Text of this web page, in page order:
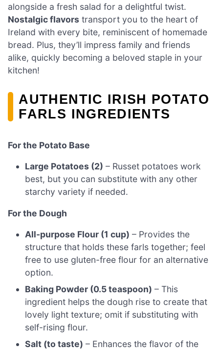
alongside a fresh salad for a delightful twist.
Nostalgic flavors transport you to the heart of
Ireland with every bite, reminiscent of homemade
bread. Plus, they’ll impress family and friends
alike, quickly becoming a beloved staple in your
kitchen!
AUTHENTIC IRISH POTATO
FARLS INGREDIENTS
For the Potato Base
Large Potatoes (2) – Russet potatoes work
best, but you can substitute with any other
starchy variety if needed.
For the Dough
All-purpose Flour (1 cup) – Provides the
structure that holds these farls together; feel
free to use gluten-free flour for an alternative
option.
Baking Powder (0.5 teaspoon) – This
ingredient helps the dough rise to create that
lovely light texture; omit if substituting with
self-rising flour.
Salt (to taste) – Enhances the flavor of the